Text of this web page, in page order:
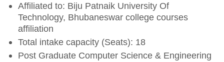
Affiliated to: Biju Patnaik University Of
Technology, Bhubaneswar college courses
affiliation
Total intake capacity (Seats): 18
Post Graduate Computer Science & Engineering